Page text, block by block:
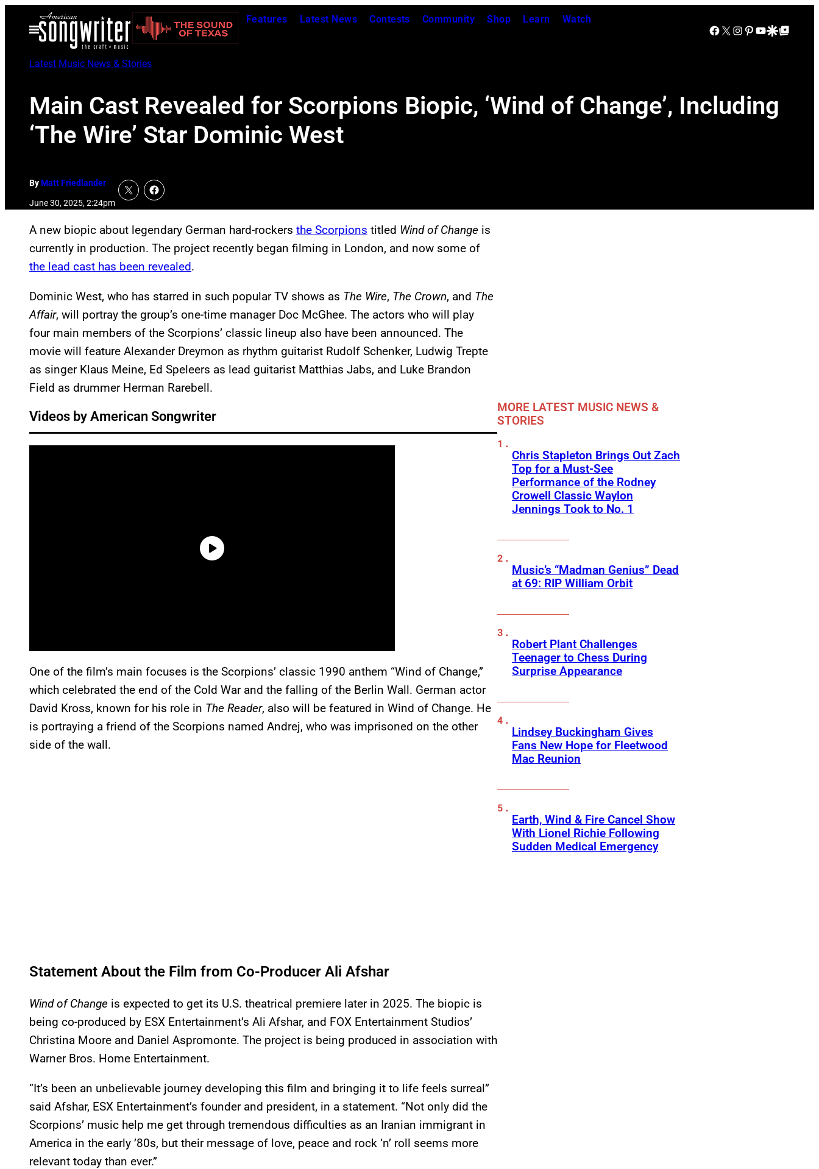
Open
Menu
Features Latest News Contests Community Shop Learn Watch
Facebook
X Instagram
Pinterest
YouTube
Google Discover
Google Top Posts
Latest Music News & Stories
Main Cast Revealed for Scorpions Biopic, ‘Wind of Change’, Including
‘The Wire’ Star Dominic West
ByMatt Friedlander
June 30, 2025, 2:24pm
A new biopic about legendary German hard-rockers the Scorpions titled Wind of Change is
currently in production. The project recently began filming in London, and now some of
the lead cast has been revealed.
Dominic West, who has starred in such popular TV shows as The Wire, The Crown, and The
Affair, will portray the group’s one-time manager Doc McGhee. The actors who will play
four main members of the Scorpions’ classic lineup also have been announced. The
movie will feature Alexander Dreymon as rhythm guitarist Rudolf Schenker, Ludwig Trepte
as singer Klaus Meine, Ed Speleers as lead guitarist Matthias Jabs, and Luke Brandon
Field as drummer Herman Rarebell.
Videos by American Songwriter
One of the film’s main focuses is the Scorpions’ classic 1990 anthem “Wind of Change,”
which celebrated the end of the Cold War and the falling of the Berlin Wall. German actor
David Kross, known for his role in The Reader, also will be featured in Wind of Change. He
is portraying a friend of the Scorpions named Andrej, who was imprisoned on the other
side of the wall.
Statement About the Film from Co-Producer Ali Afshar
Wind of Change is expected to get its U.S. theatrical premiere later in 2025. The biopic is
being co-produced by ESX Entertainment’s Ali Afshar, and FOX Entertainment Studios’
Christina Moore and Daniel Aspromonte. The project is being produced in association with
Warner Bros. Home Entertainment.
“It’s been an unbelievable journey developing this film and bringing it to life feels surreal”
said Afshar, ESX Entertainment’s founder and president, in a statement. “Not only did the
Scorpions’ music help me get through tremendous difficulties as an Iranian immigrant in
America in the early ’80s, but their message of love, peace and rock ‘n’ roll seems more
relevant today than ever.”
MORE LATEST MUSIC NEWS &
STORIES
Chris Stapleton Brings Out Zach
Top for a Must-See
Performance of the Rodney
Crowell Classic Waylon
Jennings Took to No. 1
Music’s “Madman Genius” Dead
at 69: RIP William Orbit
Robert Plant Challenges
Teenager to Chess During
Surprise Appearance
Lindsey Buckingham Gives
Fans New Hope for Fleetwood
Mac Reunion
Earth, Wind & Fire Cancel Show
With Lionel Richie Following
Sudden Medical Emergency